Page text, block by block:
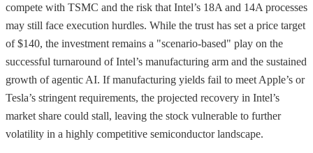
compete with TSMC and the risk that Intel’s 18A and 14A processes
may still face execution hurdles. While the trust has set a price target
of $140, the investment remains a "scenario-based" play on the
successful turnaround of Intel’s manufacturing arm and the sustained
growth of agentic AI. If manufacturing yields fail to meet Apple’s or
Tesla’s stringent requirements, the projected recovery in Intel’s
market share could stall, leaving the stock vulnerable to further
volatility in a highly competitive semiconductor landscape.